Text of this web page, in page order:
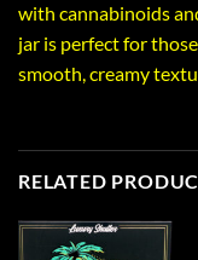
with cannabinoids
jar is perfect for
smooth, creamy
RELATED